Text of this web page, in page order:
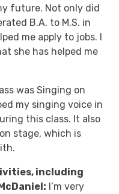
future. Not only did
B.A. to M.S. in
me apply to jobs. I
she has helped me
was Singing on
my singing voice in
this class. It also
stage, which is
including
I’m very